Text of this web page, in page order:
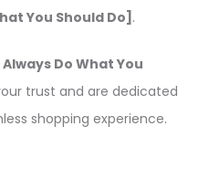
You Should Do] .
Always Do What You
trust and are dedicated
shopping experience.